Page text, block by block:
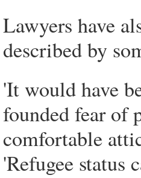
Lawyers have
described by
'It would have
founded fear of
comfortable
'Refugee status